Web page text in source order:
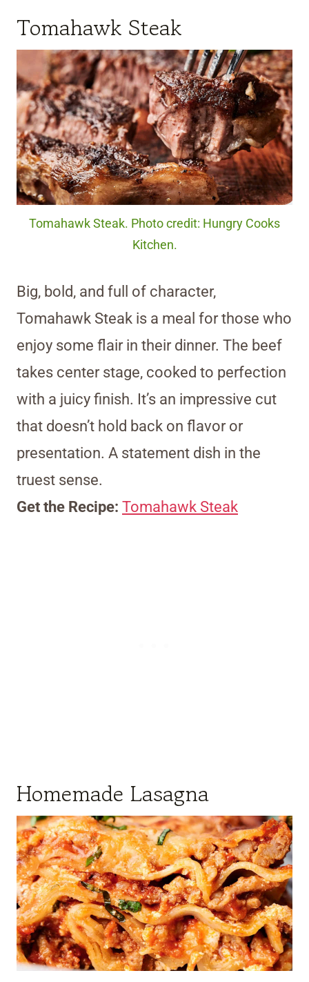
Tomahawk Steak
Tomahawk Steak. Photo credit: Hungry Cooks
Kitchen.
Big, bold, and full of character,
Tomahawk Steak is a meal for those who
enjoy some flair in their dinner. The beef
takes center stage, cooked to perfection
with a juicy finish. It’s an impressive cut
that doesn’t hold back on flavor or
presentation. A statement dish in the
truest sense.
Get the Recipe: Tomahawk Steak
Homemade Lasagna